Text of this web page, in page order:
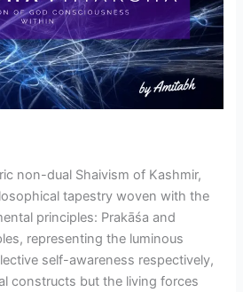
non-dual Shaivism of Kashmir,
tapestry woven with the
principles: Prakāśa and
representing the luminous
self-awareness respectively,
constructs but the living forces